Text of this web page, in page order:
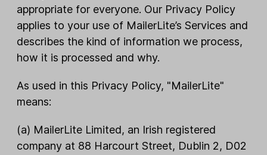
appropriate for everyone. Our Privacy Policy
applies to your use of MailerLite’s Services and
describes the kind of information we process,
how it is processed and why.
As used in this Privacy Policy, "MailerLite"
means:
(a) MailerLite Limited, an Irish registered
company at 88 Harcourt Street, Dublin 2, D02